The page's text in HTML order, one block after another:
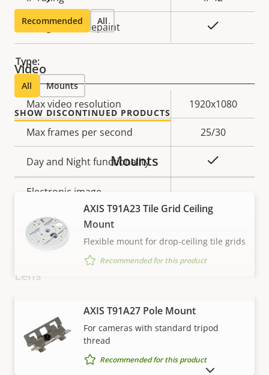
Designed for repaint
Video
Property
description
Property
value
Max video resolution 1920x1080
Max frames per second 25/30
Day and Night functionality
Electronic image
Thermal palettes –
Lens
description
Property
value
Varifocal lens
2.0
Recommended All
Type:
All Mounts
SHOW DISCONTINUED PRODUCTS
VIEW MORE
Mounts
AXIS T91A23 Tile Grid Ceiling
Mount
Flexible mount for drop-ceiling tile grids
Recommended for this product
AXIS T91A27 Pole Mount
For cameras with standard tripod
thread
Recommended for this product